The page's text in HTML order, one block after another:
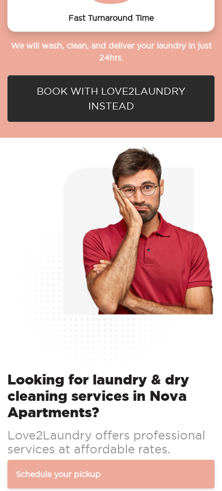
Fast Turnaround Time
We will wash, clean, and deliver your laundry in just
24hrs.
BOOK WITH LOVE2LAUNDRY
INSTEAD
Looking for laundry & dry
cleaning services in Nova
Apartments?
Love2Laundry offers professional
services at affordable rates.
Schedule your pickup